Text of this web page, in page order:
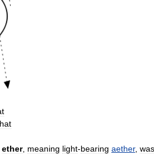
ether, meaning light-bearing aether, was